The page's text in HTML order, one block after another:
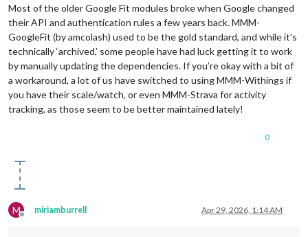
Most of the older Google Fit modules broke when Google changed
their API and authentication rules a few years back. MMM-
GoogleFit (by amcolash) used to be the gold standard, and while it’s
technically ‘archived,’ some people have had luck getting it to work
by manually updating the dependencies. If you’re okay with a bit of
a workaround, a lot of us have switched to using MMM-Withings if
you have their scale/watch, or even MMM-Strava for activity
tracking, as those seem to be better maintained lately!
0
M
Offline
miriamburrell Apr 29, 2026, 1:14 AM